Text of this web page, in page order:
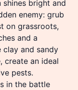
shines bright and
enemy: grub
on grassroots,
and a
clay and sandy
create an ideal
pests.
in the battle